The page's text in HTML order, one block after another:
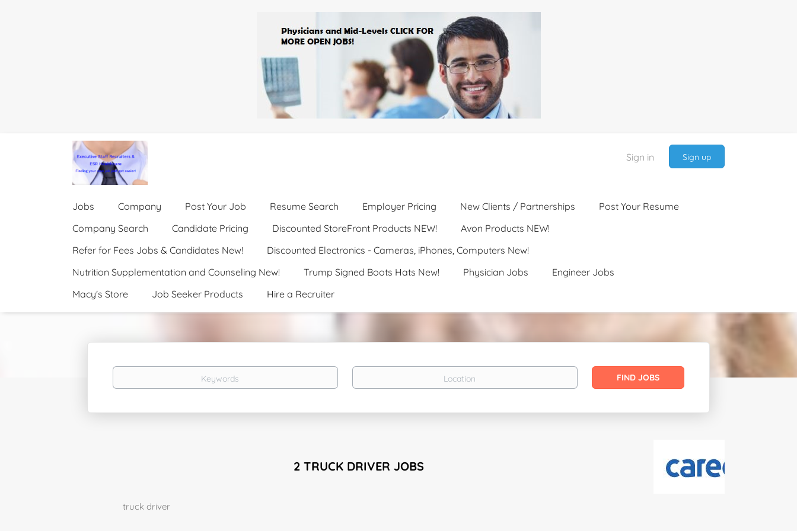
Sign in Sign up
Jobs Company Post Your Job Resume Search Employer Pricing New Clients / Partnerships
Post Your Resume
Company Search
Candidate Pricing Discounted StoreFront Products NEW!
Avon Products NEW!
Refer for Fees Jobs & Candidates New!
Discounted Electronics - Cameras, iPhones, Computers New!
Nutrition Supplementation and Counseling New!
Trump Signed Boots Hats New! Physician Jobs
Engineer Jobs
Macy's Store
Job Seeker Products Hire a Recruiter
Keywords Location
Find
Jobs
FIND JOBS
2 TRUCK DRIVER JOBS
truck driver